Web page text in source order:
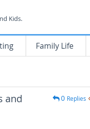
Kids.
Family Life
and
0 Replies